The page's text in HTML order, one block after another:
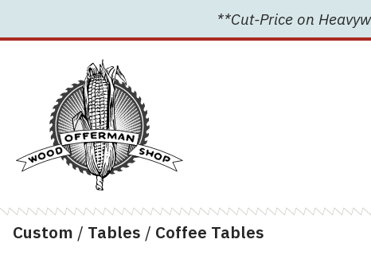
to
**Cut-Price on
Custom / Tables / Coffee Tables